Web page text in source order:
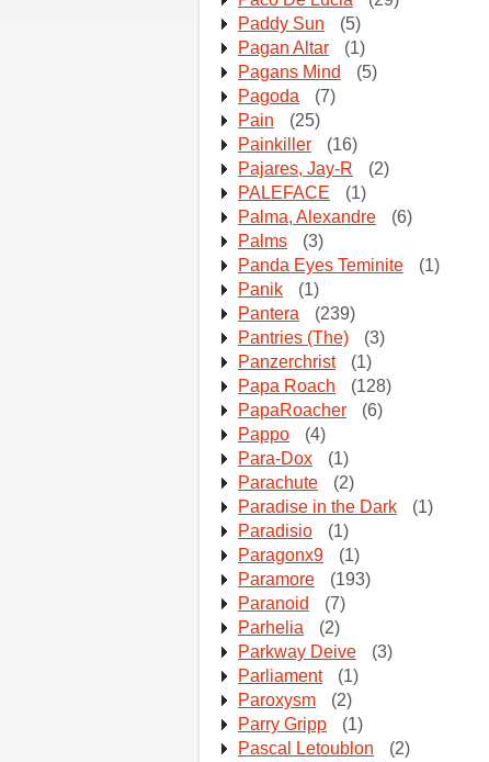
Paddy Sun
(5)
Pagan Altar
(1)
Pagans Mind
(5)
Pagoda
(7)
Pain
(25)
Painkiller
(16)
Pajares, Jay-R
(2)
PALEFACE
(1)
Palma, Alexandre
(6)
Palms
(3)
Panda Eyes Teminite
(1)
Panik
(1)
Pantera
(239)
Pantries (The)
(3)
Panzerchrist
(1)
Papa Roach
(128)
PapaRoacher
(6)
Pappo
(4)
Para-Dox
(1)
Parachute
(2)
Paradise in the Dark
(1)
Paradisio
(1)
Paragonx9
(1)
Paramore
(193)
Paranoid
(7)
Parhelia
(2)
Parkway Deive
(3)
Parliament
(1)
Paroxysm
(2)
Parry Gripp
(1)
Pascal Letoublon
(2)